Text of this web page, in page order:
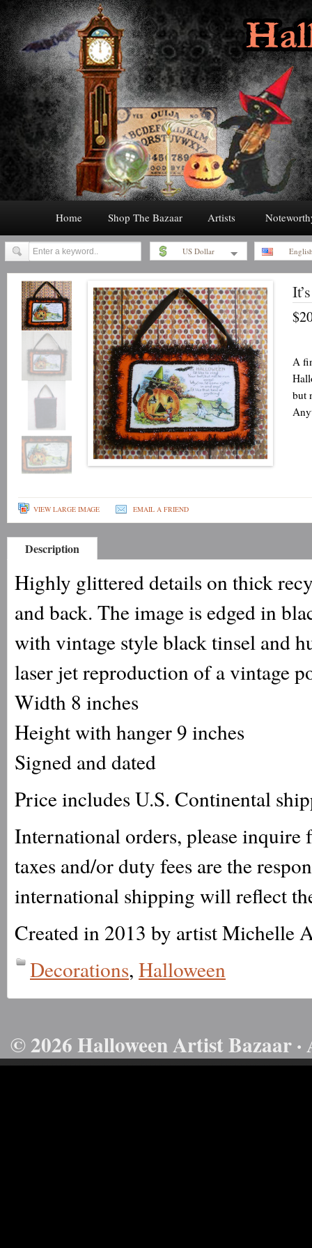
Home Shop The Bazaar Artists
US Dollar
A
but
VIEW LARGE IMAGE EMAIL A FRIEND
Description
Highly glittered details on thick
and back. The image is edged in
with vintage style black tinsel and
laser jet reproduction of a vintage
Width 8 inches
Height with hanger 9 inches
Signed and dated
Price includes U.S. Continental
International orders, please
taxes and/or duty fees are the
international shipping will reflect
Created in 2013 by artist Michelle
Decorations, Halloween
© 2026 Halloween Artist Bazaar ·